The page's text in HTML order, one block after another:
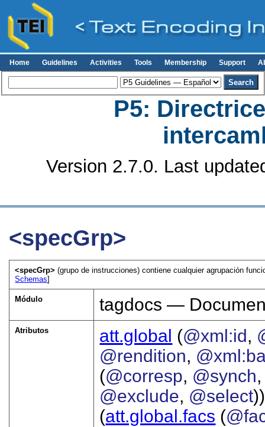
Home Guidelines Activities Tools Membership Support
P5:
Version 2.7.0. Last
<specGrp>
<specGrp>(grupo de instrucciones) contiene cualquier agrupación
Schemas]
Módulo tagdocs —
Atributos att.global (@xml:id,
@rendition,
(@corresp, @synch
@exclude, @select
(att.global.facs (